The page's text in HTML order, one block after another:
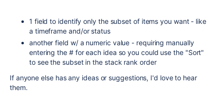
1 field to identify only the subset of items you want - like
a timeframe and/or status
another field w/ a numeric value - requiring manually
entering the # for each idea so you could use the "Sort"
to see the subset in the stack rank order
If anyone else has any ideas or suggestions, I'd love to hear
them.